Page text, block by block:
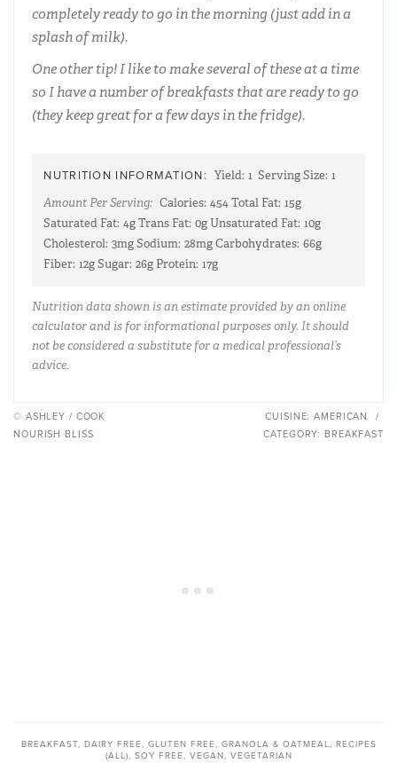
completely ready to go in the morning (just add in a
splash of milk).
One other tip! I like to make several of these at a time
so I have a number of breakfasts that are ready to go
(they keep great for a few days in the fridge).
NUTRITION INFORMATION: Yield: 1 Serving Size: 1
Amount Per Serving: Calories: 454Total Fat: 15g
Saturated Fat: 4gTrans Fat: 0gUnsaturated Fat: 10g
Cholesterol: 3mgSodium: 28mgCarbohydrates: 66g
Fiber: 12gSugar: 26g Protein: 17g
Nutrition data shown is an estimate provided by an online
calculator and is for informational purposes only. It should
not be considered a substitute for a medical professional’s
advice.
© ASHLEY / COOK
NOURISH BLISS
CUISINE: AMERICAN
/
CATEGORY: BREAKFAST
BREAKFAST, DAIRY FREE, GLUTEN FREE, GRANOLA & OATMEAL, RECIPES
(ALL), SOY FREE, VEGAN, VEGETARIAN